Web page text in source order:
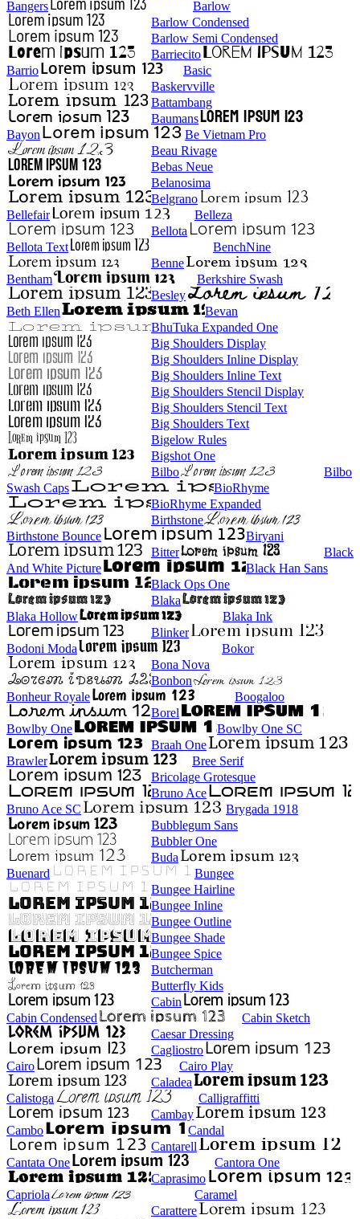
Bangers
Barlow
Barlow Condensed
Barlow Semi Condensed
Barriecito
Barrio
Basic
Baskervville
Battambang
Baumans
Bayon
Be Vietnam Pro
Beau Rivage
Bebas Neue
Belanosima
Belgrano
Bellefair
Belleza
Bellota
Bellota Text
BenchNine
Benne
Bentham
Berkshire Swash
Besley
Beth Ellen
Bevan
BhuTuka Expanded One
Big Shoulders Display
Big Shoulders Inline Display
Big Shoulders Inline Text
Big Shoulders Stencil Display
Big Shoulders Stencil Text
Big Shoulders Text
Bigelow Rules
Bigshot One
Bilbo
Bilbo
Swash Caps
BioRhyme
BioRhyme Expanded
Birthstone
Birthstone Bounce
Biryani
Bitter
Black
And White Picture
Black Han Sans
Black Ops One
Blaka
Blaka Hollow
Blaka Ink
Blinker
Bodoni Moda
Bokor
Bona Nova
Bonbon
Bonheur Royale
Boogaloo
Borel
Bowlby One
Bowlby One SC
Braah One
Brawler
Bree Serif
Bricolage Grotesque
Bruno Ace
Bruno Ace SC
Brygada 1918
Bubblegum Sans
Bubbler One
Buda
Buenard
Bungee
Bungee Hairline
Bungee Inline
Bungee Outline
Bungee Shade
Bungee Spice
Butcherman
Butterfly Kids
Cabin
Cabin Condensed
Cabin Sketch
Caesar Dressing
Cagliostro
Cairo
Cairo Play
Caladea
Calistoga
Calligraffitti
Cambay
Cambo
Candal
Cantarell
Cantata One
Cantora One
Caprasimo
Capriola
Caramel
Carattere